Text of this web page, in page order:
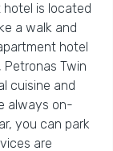
hotel is located
a walk and
hotel
Twin
cuisine and
always on-
you can park
are